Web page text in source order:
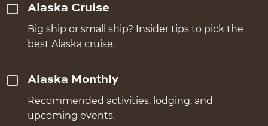
Alaska Cruise
Big ship or small ship? Insider tips to pick the
best Alaska cruise.
Alaska Monthly
Recommended activities, lodging, and
upcoming events.